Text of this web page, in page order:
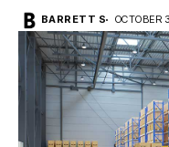
BARRETT S OCTOBER